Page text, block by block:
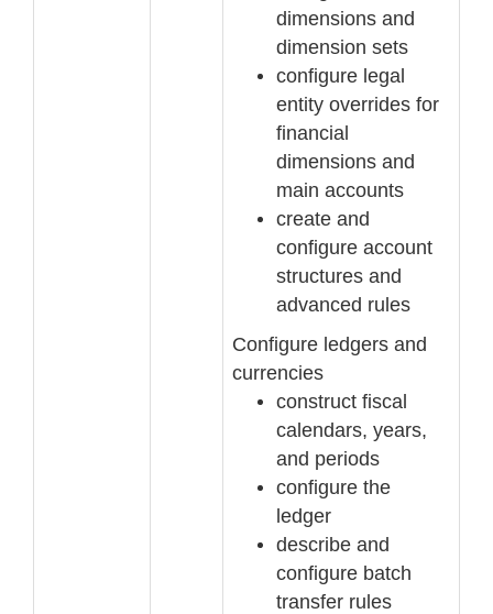
dimensions and
dimension sets
configure legal
entity overrides for
financial
dimensions and
main accounts
create and
configure account
structures and
advanced rules
Configure ledgers and
currencies
construct fiscal
calendars, years,
and periods
configure the
ledger
describe and
configure batch
transfer rules